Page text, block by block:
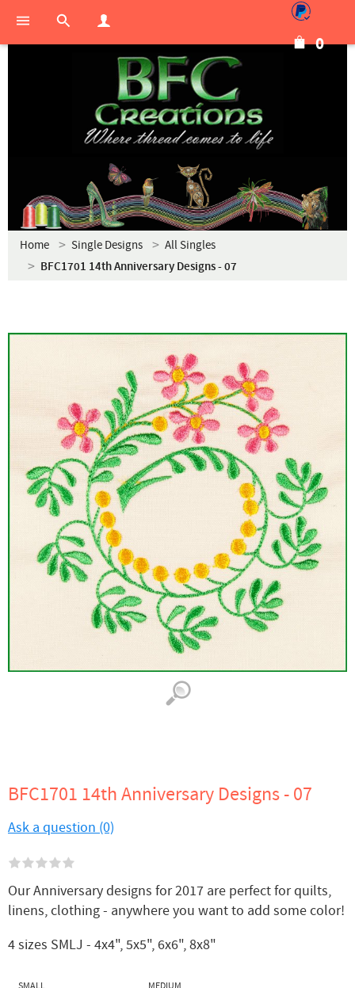
0
Home Single Designs All Singles
BFC1701 14th Anniversary Designs - 07
BFC1701 14th Anniversary Designs - 07
Ask a question (0)
Our Anniversary designs for 2017 are perfect for quilts,
linens, clothing - anywhere you want to add some color!
4 sizes SMLJ - 4x4", 5x5", 6x6", 8x8"